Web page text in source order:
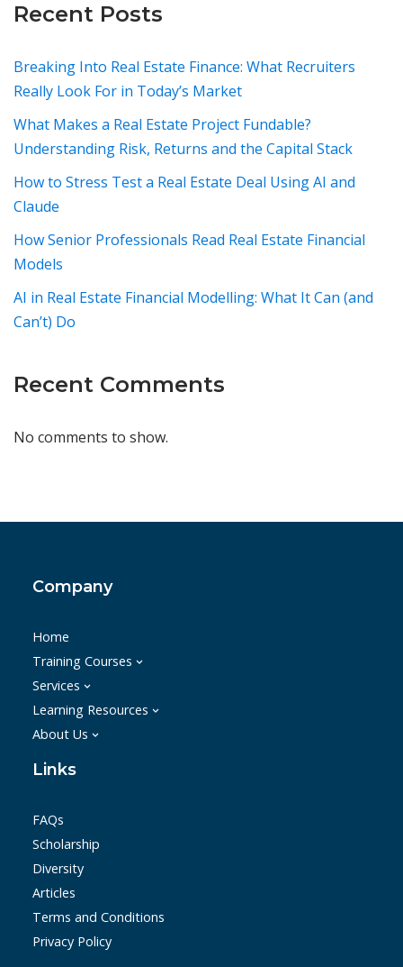
Recent Posts
Breaking Into Real Estate Finance: What Recruiters
Really Look For in Today’s Market
What Makes a Real Estate Project Fundable?
Understanding Risk, Returns and the Capital Stack
How to Stress Test a Real Estate Deal Using AI and
Claude
How Senior Professionals Read Real Estate Financial
Models
AI in Real Estate Financial Modelling: What It Can (and
Can’t) Do
Recent Comments
No comments to show.
Company
Home
Training Courses
Services
Learning Resources
About Us
Links
FAQs
Scholarship
Diversity
Articles
Terms and Conditions
Privacy Policy